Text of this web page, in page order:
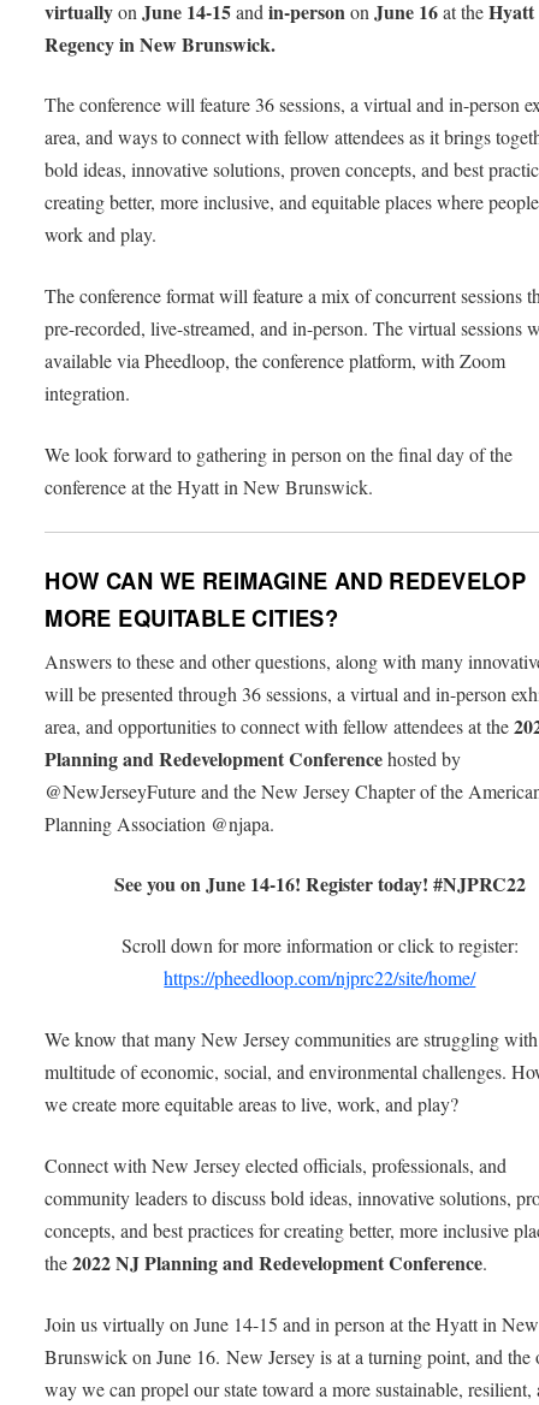
virtuallyon June 14-15and in-personon June 16at theHyatt
Regency in New Brunswick.
The conference will feature 36 sessions, a virtual and in-person
area, and ways to connect with fellow attendees as it brings
bold ideas, innovative solutions, proven concepts, and best
creating better, more inclusive, and equitable places where
work and play.
The conference format will feature a mix of concurrent sessions
pre-recorded, live-streamed, and in-person. The virtual sessions
available via Pheedloop, the conference platform, with Zoom
integration.
We look forward to gathering in person on the final day of the
conference at the Hyatt in New Brunswick.
HOW CAN WE REIMAGINE AND REDEVELOP
MORE EQUITABLE CITIES?
Answers to these and other questions, along with many
will be presented through 36 sessions, a virtual and in-person
area, and opportunities to connect with fellow attendees at the
Planning and Redevelopment Conferencehosted by
@NewJerseyFuture and the New Jersey Chapter of the
Planning Association @njapa.
See you on June 14-16! Register today! #NJPRC22
Scroll down for more information or click to register:
https://pheedloop.com/njprc22/site/home/
We know that many New Jersey communities are struggling
multitude of economic, social, and environmental challenges.
we create more equitable areas to live, work, and play?
Connect with New Jersey elected officials, professionals, and
community leaders to discuss bold ideas, innovative solutions,
concepts, and best practices for creating better, more inclusive
the2022 NJ Planning and Redevelopment Conference.
Join us virtually on June 14-15 and in person at the Hyatt in New
Brunswick on June 16. New Jersey is at a turning point, and the
way we can propel our state toward a more sustainable, resilient,